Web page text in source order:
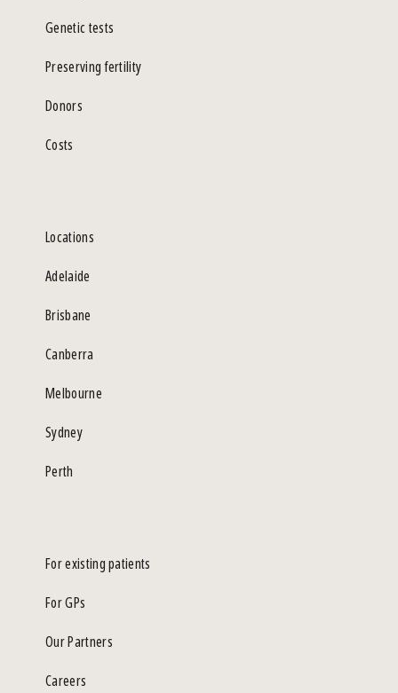
Genetic tests
Preserving fertility
Donors
Costs
Locations
Adelaide
Brisbane
Canberra
Melbourne
Sydney
Perth
For existing patients
For GPs
Our Partners
Careers